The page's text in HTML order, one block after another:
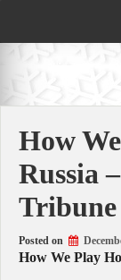
How
Russia
Tribune
Posted on
How We Play